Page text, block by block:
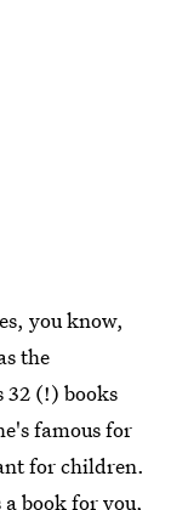
you know,
the
32 (!) books
famous for
for children.
book for you,